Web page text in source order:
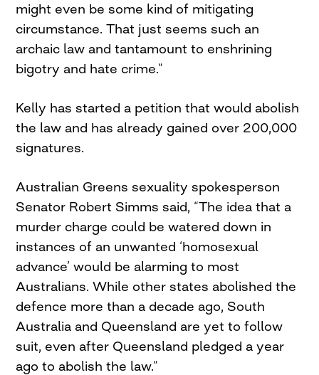
might even be some kind of mitigating
circumstance. That just seems such an
archaic law and tantamount to enshrining
bigotry and hate crime.”
Kelly has started a petition that would abolish
the law and has already gained over 200,000
signatures.
Australian Greens sexuality spokesperson
Senator Robert Simms said, “The idea that a
murder charge could be watered down in
instances of an unwanted ‘homosexual
advance’ would be alarming to most
Australians. While other states abolished the
defence more than a decade ago, South
Australia and Queensland are yet to follow
suit, even after Queensland pledged a year
ago to abolish the law.”